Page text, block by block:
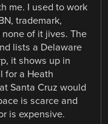
me. I used to work
trademark,
of it jives. The
lists a Delaware
it shows up in
for a Heath
Santa Cruz would
is scarce and
is expensive.